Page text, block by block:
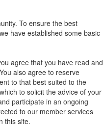
To ensure the best
have established some basic
agree that you have read and
also agree to reserve
to that best suited to the
to solicit the advice of your
participate in an ongoing
to our member services
this site.